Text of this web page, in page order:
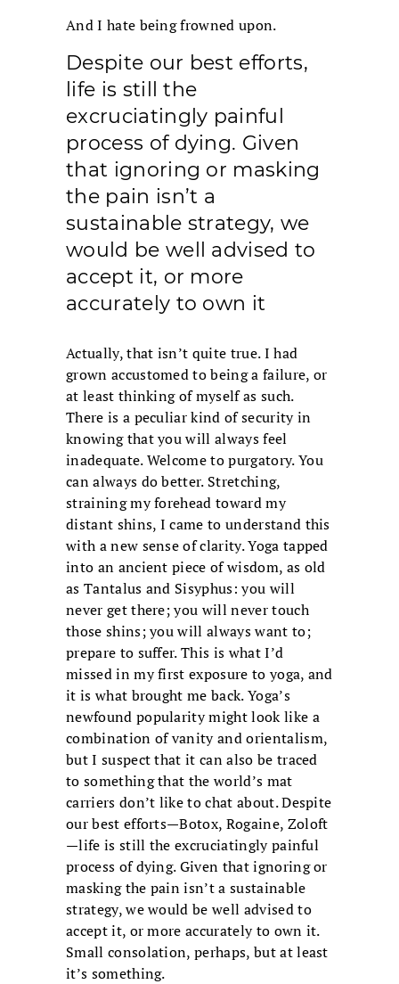
And I hate being frowned upon.
Despite our best efforts,
life is still the
excruciatingly painful
process of dying. Given
that ignoring or masking
the pain isn’t a
sustainable strategy, we
would be well advised to
accept it, or more
accurately to own it
Actually, that isn’t quite true. I had
grown accustomed to being a failure, or
at least thinking of myself as such.
There is a peculiar kind of security in
knowing that you will always feel
inadequate. Welcome to purgatory. You
can always do better. Stretching,
straining my forehead toward my
distant shins, I came to understand this
with a new sense of clarity. Yoga tapped
into an ancient piece of wisdom, as old
as Tantalus and Sisyphus: you will
never get there; you will never touch
those shins; you will always want to;
prepare to suffer. This is what I’d
missed in my first exposure to yoga, and
it is what brought me back. Yoga’s
newfound popularity might look like a
combination of vanity and orientalism,
but I suspect that it can also be traced
to something that the world’s mat
carriers don’t like to chat about. Despite
our best efforts—Botox, Rogaine, Zoloft
—life is still the excruciatingly painful
process of dying. Given that ignoring or
masking the pain isn’t a sustainable
strategy, we would be well advised to
accept it, or more accurately to own it.
Small consolation, perhaps, but at least
it’s something.